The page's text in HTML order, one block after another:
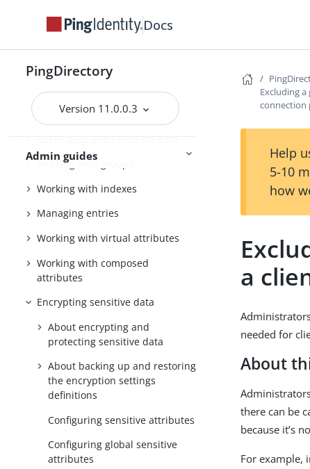
Docs
PingDirectory
Version 11.0.0.3
Admin guides
Configuring the PingDirectory
Using the admin console
Configuring Soft Deletes
Importing and exporting data
Backing up and restoring data
Working with groups
Working with indexes
Managing entries
Working with virtual attributes
Working with composed
attributes
Encrypting sensitive data
About encrypting and
protecting sensitive data
About backing up and restoring
the encryption settings
definitions
Configuring sensitive attributes
Configuring global sensitive
attributes
Excluding
connection
Help
5-10
how
a
needed for
About
there can be
because it’s
For example,